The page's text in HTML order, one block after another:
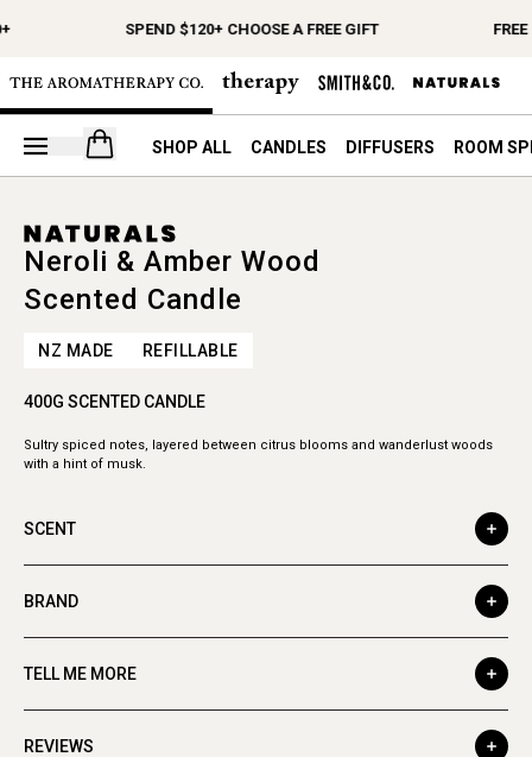
SPEND $120+ CHOOSE A FREE GIFT
Open your cart
SHOP ALL CANDLES DIFFUSERS ROOM
Neroli & Amber Wood
Scented Candle
NZ MADE REFILLABLE
400G SCENTED CANDLE
Sultry spiced notes, layered between citrus blooms and wanderlust woods
with a hint of musk.
SCENT
BRAND
TELL ME MORE
REVIEWS